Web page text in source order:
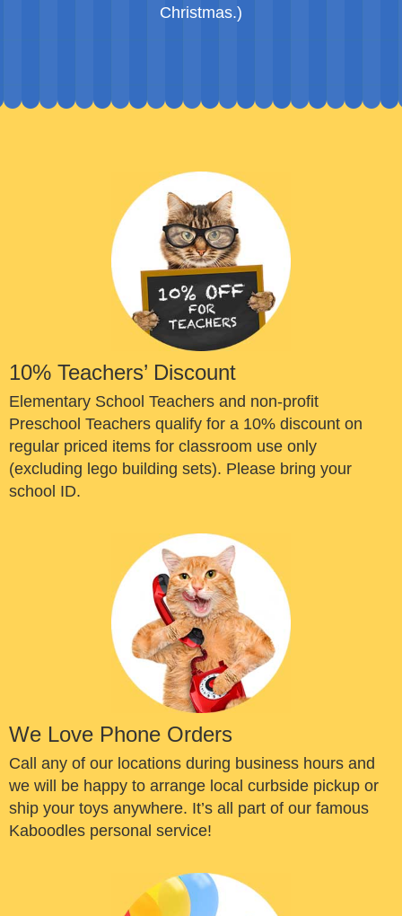
Christmas.)
10% Teachers’ Discount
Elementary School Teachers and non-profit
Preschool Teachers qualify for a 10% discount on
regular priced items for classroom use only
(excluding lego building sets). Please bring your
school ID.
We Love Phone Orders
Call any of our locations during business hours and
we will be happy to arrange local curbside pickup or
ship your toys anywhere. It’s all part of our famous
Kaboodles personal service!